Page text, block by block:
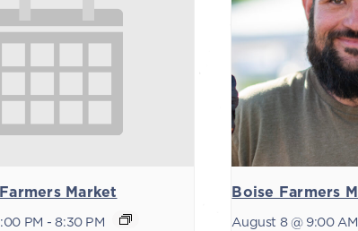
Market
PM - 8:30 PM
Boise Farmers
August 8 @ 9:00 AM